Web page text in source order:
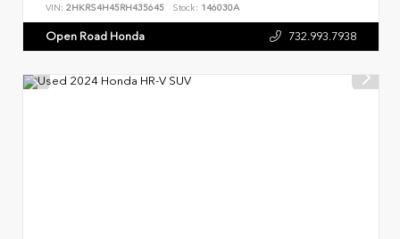
VIN: 2HKRS4H45RH435645 Stock: 146030A
Open Road Honda 732.993.7938